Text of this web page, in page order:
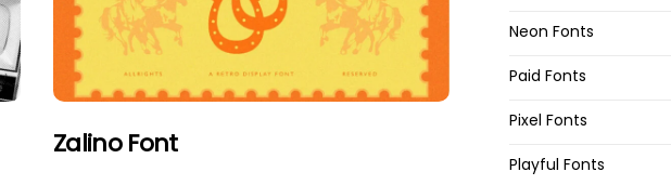
Zalino Font
Neon Fonts
Paid Fonts
Pixel Fonts
Playful Fonts